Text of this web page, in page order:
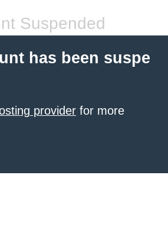
Suspended
has been suspe
provider for more